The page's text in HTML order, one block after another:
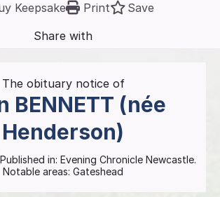
Keepsake
Print
Save
Share with
friends
The obituary notice of
BENNETT (née
Henderson)
Published in: Evening Chronicle Newcastle.
Notable areas: Gateshead